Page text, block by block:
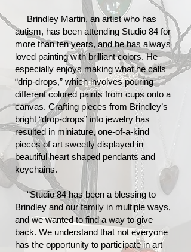
Brindley Martin, an artist who has
autism, has been attending Studio 84 for
more than ten years, and he has always
loved painting with brilliant colors. He
especially enjoys making what he calls
“drip-drops,” which involves pouring
different colored paints from cups onto a
canvas. Crafting pieces from Brindley’s
bright “drop-drops” into jewelry has
resulted in miniature, one-of-a-kind
pieces of art sweetly displayed in
beautiful heart shaped pendants and
keychains.
“Studio 84 has been a blessing to
Brindley and our family in multiple ways,
and we wanted to find a way to give
back. We understand that not everyone
has the opportunity to participate in art